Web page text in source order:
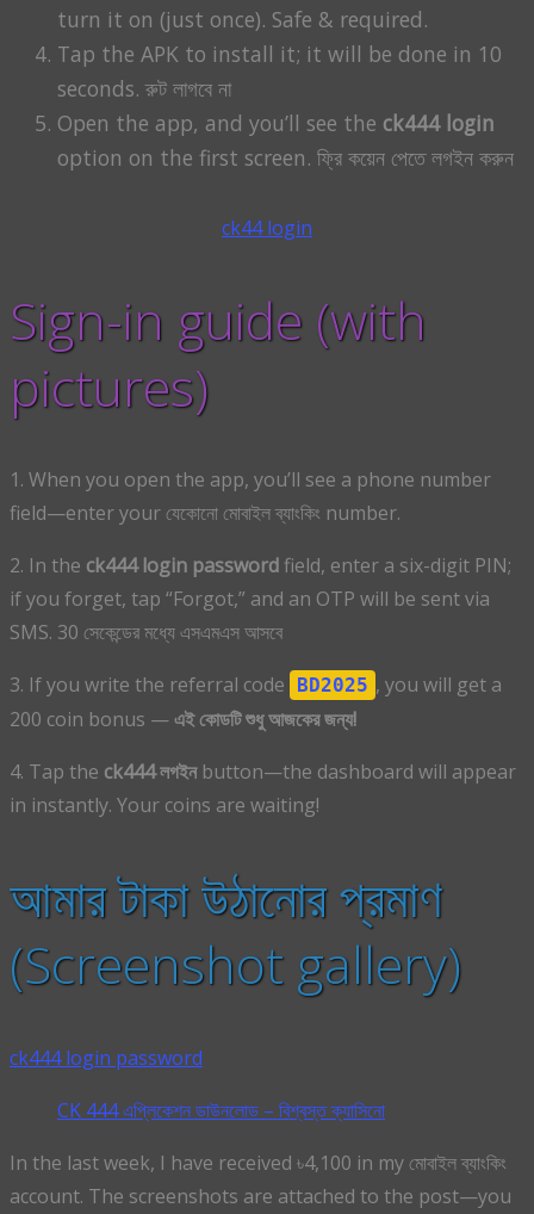
turn it on (just once). Safe & required.
Tap the APK to install it; it will be done in 10
seconds. রুট লাগবে না
Open the app, and you’ll see the ck444 login
option on the first screen. ফ্রি কয়েন পেতে লগইন করুন
ck44 login
Sign-in guide (with
pictures)
1. When you open the app, you’ll see a phone number
field—enter your যেকোনো মোবাইল ব্যাংকিং number.
2. In the ck444 login password field, enter a six-digit PIN;
if you forget, tap “Forgot,” and an OTP will be sent via
SMS. 30 সেকেন্ডের মধ্যে এসএমএস আসবে
3. If you write the referral code
BD2025 , you will get a
200 coin bonus —এই কোডটি শুধু আজকের জন্য!
4. Tap the ck444 লগইনbutton—the dashboard will appear
in instantly. Your coins are waiting!
আমার টাকা উঠানোর প্রমাণ
(Screenshot gallery)
ck444 login password
CK 444 এপ্লিকেশন ডাউনলোড – বিশ্বস্ত ক্যাসিনো
In the last week, I have received ৳4,100 in my মোবাইল ব্যাংকিং
account. The screenshots are attached to the post—you